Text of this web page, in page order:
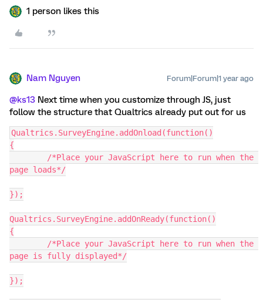
1 person likes this
Nam Nguyen Forum|Forum|1 year ago
@ks13 Next time when you customize through JS, just
follow the structure that Qualtrics already put out for us
Qualtrics.SurveyEngine.addOnload(function()
{
page loads*/
});
Qualtrics.SurveyEngine.addOnReady(function()
{
page is fully displayed*/
});